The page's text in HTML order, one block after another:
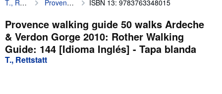
Mi cuenta
Consultar mis pedidos
Búsqueda avanzada
Colecciones
T., Rettstatt Provence walking guide 50 walks Ardeche & Verdon Gorge 2010: Rother Walking Guide: 144 [Idioma Inglés] ISBN 13: 9783763348015
Provence walking guide 50 walks Ardeche
& Verdon Gorge 2010: Rother Walking
Guide: 144 [Idioma Inglés] - Tapa blanda
T., Rettstatt